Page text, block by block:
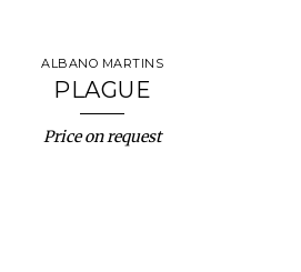
ALBANO MARTINS
PLAGUE
Price on request